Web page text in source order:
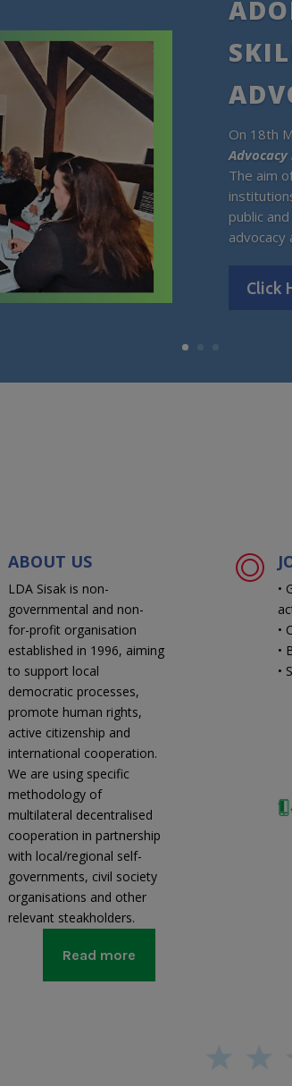
On 18th
Advocacy
The aim
public
advocacy
Click
ABOUT US
LDA Sisak is non-
governmental and non-
for-profit organisation
established in 1996, aiming
to support local
democratic processes,
promote human rights,
active citizenship and
international cooperation.
We are using specific
methodology of
multilateral decentralised
cooperation in partnership
with local/regional self-
governments, civil society
organisations and other
relevant steakholders.
Read more
•
•
•
•